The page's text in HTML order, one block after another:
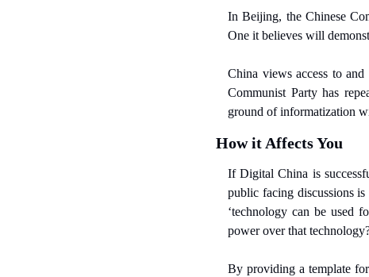
In Beijing, the Chinese
One it believes will
China views access to
Communist Party has
ground of informatization
How it Affects You
If Digital China is
public facing discussions
‘technology can be used
power over that
By providing a template